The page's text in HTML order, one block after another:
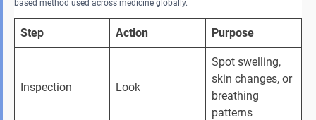
based method used across medicine globally.
Step Action Purpose
Inspection Look
Spot swelling,
skin changes, or
breathing
patterns